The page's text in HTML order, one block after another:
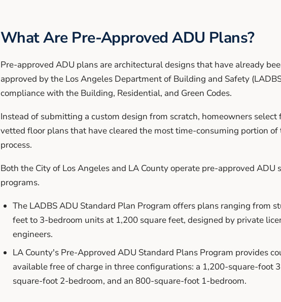
What Are Pre-Approved ADU Plans?
Pre-approved ADU plans are architectural designs that have already
approved by the Los Angeles Department of Building and Safety
compliance with the Building, Residential, and Green Codes.
Instead of submitting a custom design from scratch, homeowners
vetted floor plans that have cleared the most time-consuming portion of
process.
Both the City of Los Angeles and LA County operate pre-approved ADU
programs.
The LADBS ADU Standard Plan Program offers plans ranging from
feet to 3-bedroom units at 1,200 square feet, designed by private
engineers.
LA County's Pre-Approved ADU Standard Plans Program provides
available free of charge in three configurations: a 1,200-square-foot
square-foot 2-bedroom, and an 800-square-foot 1-bedroom.